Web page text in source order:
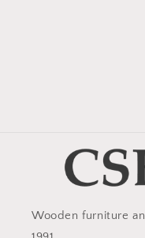
Wooden furniture